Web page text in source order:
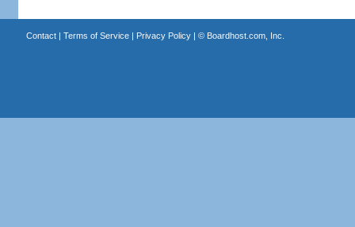
Contact| Terms of Service| Privacy Policy| © Boardhost.com, Inc.